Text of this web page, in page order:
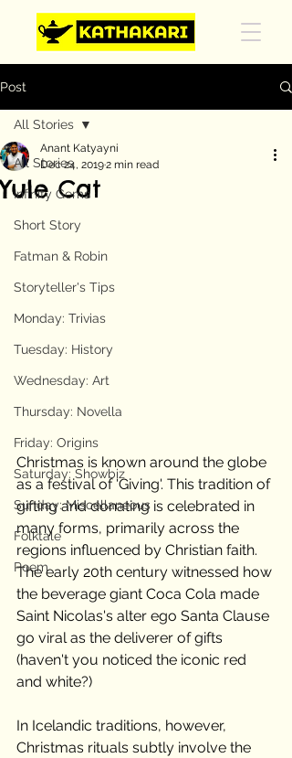
Post
All Stories
Infinity Gems
Short Story
Fatman & Robin
Storyteller's Tips
Monday: Trivias
Tuesday: History
Wednesday: Art
Thursday: Novella
Friday: Origins
Saturday: Showbiz
Sunday: Miscellaneous
Folktale
Poem
All Stories
Yule Cat
Anant Katyayni
Dec 24, 20192 min read
Christmas is known around the globe
as a festival of 'Giving'. This tradition of
gifting and donating is celebrated in
many forms, primarily across the
regions influenced by Christian faith.
The early 20th century witnessed how
the beverage giant Coca Cola made
Saint Nicolas's alter ego Santa Clause
go viral as the deliverer of gifts
(haven't you noticed the iconic red
and white?)
In Icelandic traditions, however,
Christmas rituals subtly involve the